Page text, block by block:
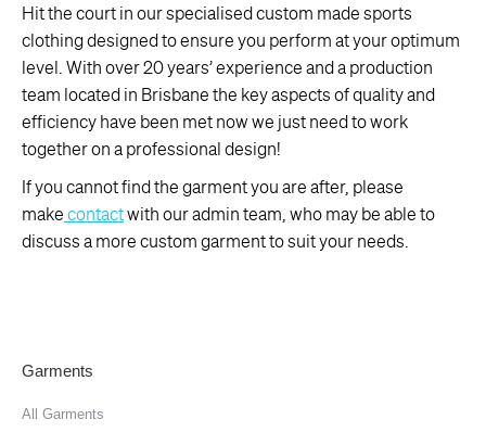
Hit the court in our specialised custom made sports
clothing designed to ensure you perform at your optimum
level. With over 20 years’ experience and a production
team located in Brisbane the key aspects of quality and
efficiency have been met now we just need to work
together on a professional design!
If you cannot find the garment you are after, please
make contactwith our admin team, who may be able to
discuss a more custom garment to suit your needs.
Garments
All Garments